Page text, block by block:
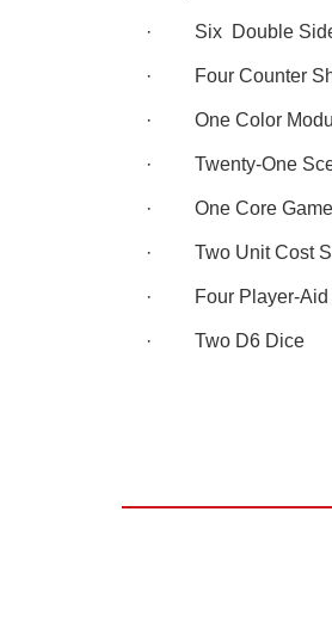
· Six Double
· Four Counter
· One Color
· Twenty-One
· One Core Game
· Two Unit Cost
· Four Player-Aid
· Two D6 Dice